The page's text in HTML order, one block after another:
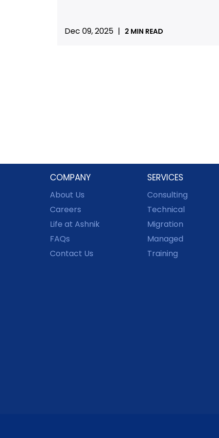
Dec 09, 2025 | 2 MIN READ
COMPANY
About Us
Careers
Life at Ashnik
FAQs
Contact Us
SERVICES
Consulting
Technical
Migration
Managed
Training